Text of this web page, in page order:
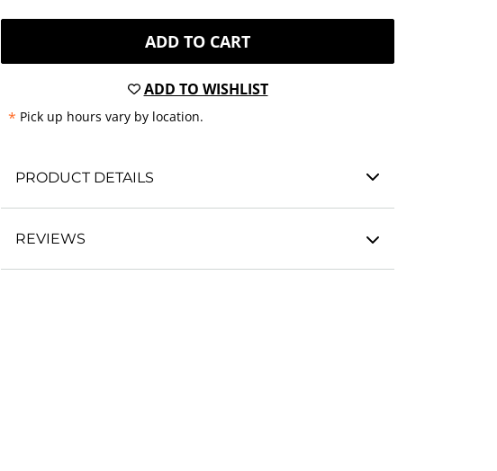
ADD TO CART
ADD TO WISHLIST
* Pick up hours vary by location.
PRODUCT DETAILS
REVIEWS